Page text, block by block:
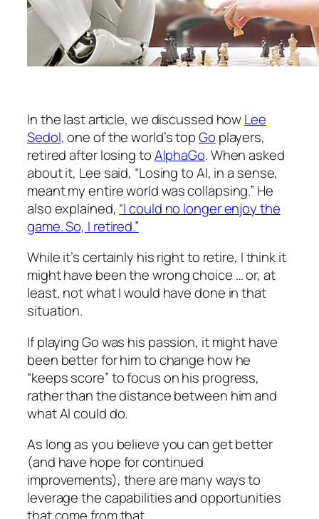
In the last article, we discussed howLee
Sedol, one of the world’s topGo players,
retired after losing toAlphaGo. When asked
about it, Lee said, “Losing to AI, in a sense,
meant my entire world was collapsing.” He
also explained, “I could no longer enjoy the
game. So, I retired.”
While it’s certainly his right to retire, I think it
might have been the wrong choice … or, at
least, not what I would have done in that
situation.
If playing Go was his passion, it might have
been better for him to change how he
“keeps score” to focus on his progress,
rather than the distance between him and
what AI could do.
As long as you believe you can get better
(and have hope for continued
improvements), there are many ways to
leverage the capabilities and opportunities